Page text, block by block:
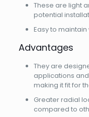
These are light
potential
Easy to
Advantages
They are
applications
making it fit for
Greater radial
compared to